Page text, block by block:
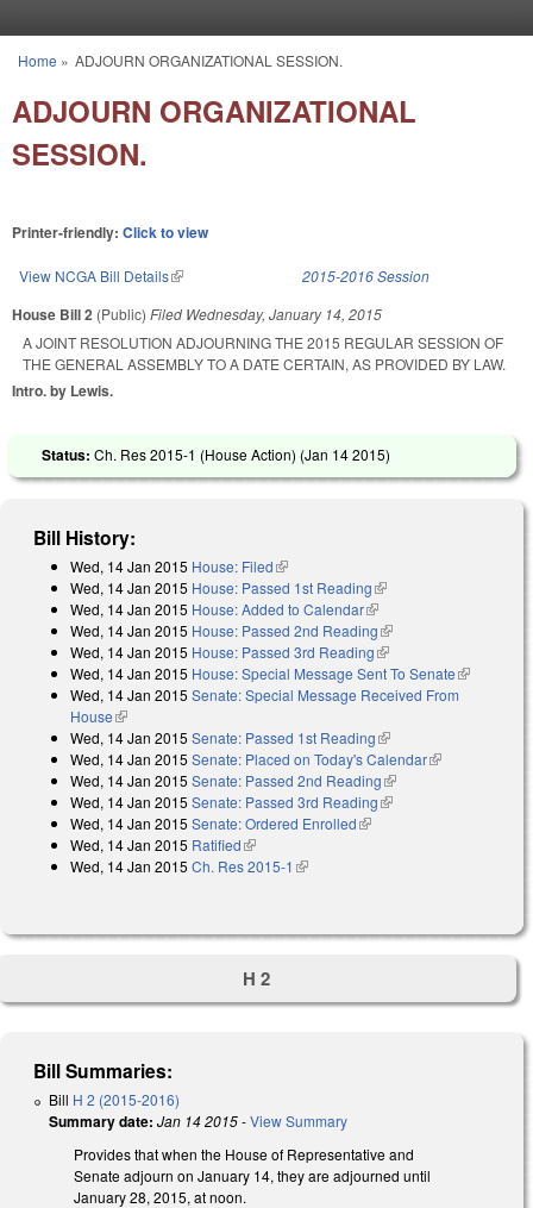
You are here
Home » ADJOURN ORGANIZATIONAL SESSION.
ADJOURN ORGANIZATIONAL
SESSION.
Printer-friendly: Click to view
View NCGA Bill Details(link is external) 2015-2016 Session
House Bill 2 (Public) Filed Wednesday, January 14, 2015
A JOINT RESOLUTION ADJOURNING THE 2015 REGULAR SESSION OF
THE GENERAL ASSEMBLY TO A DATE CERTAIN, AS PROVIDED BY LAW.
Intro. by Lewis.
Status: Ch. Res 2015-1 (House Action) (Jan 14 2015)
Bill History:
Wed, 14 Jan 2015 House: Filed(link is external)
Wed, 14 Jan 2015 House: Passed 1st Reading(link is external)
Wed, 14 Jan 2015 House: Added to Calendar(link is external)
Wed, 14 Jan 2015 House: Passed 2nd Reading(link is external)
Wed, 14 Jan 2015 House: Passed 3rd Reading(link is external)
Wed, 14 Jan 2015 House: Special Message Sent To Senate(link is
external)
Wed, 14 Jan 2015 Senate: Special Message Received From
House(link is external)
Wed, 14 Jan 2015 Senate: Passed 1st Reading(link is external)
Wed, 14 Jan 2015 Senate: Placed on Today's Calendar(link is
Wed, 14 Jan 2015 Senate: Passed 2nd Reading(link is external)
Wed, 14 Jan 2015 Senate: Passed 3rd Reading(link is external)
Wed, 14 Jan 2015 Senate: Ordered Enrolled(link is external)
Wed, 14 Jan 2015 Ratified(link is external)
Wed, 14 Jan 2015 Ch. Res 2015-1 (link is external)
H 2
Bill Summaries:
Bill H 2 (2015-2016)
Summary date: Jan 14 2015-View Summary
Provides that when the House of Representative and
Senate adjourn on January 14, they are adjourned until
January 28, 2015, at noon.